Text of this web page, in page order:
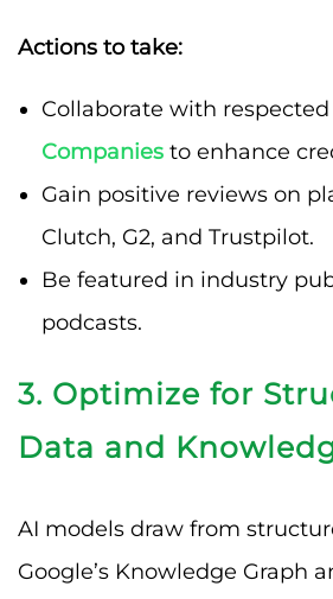
Actions to take:
Collaborate with respected
Companies to enhance
Gain positive reviews on
Clutch, G2, and Trustpilot.
Be featured in industry
podcasts.
3. Optimize for
Data and
AI models draw from
Google’s Knowledge Graph